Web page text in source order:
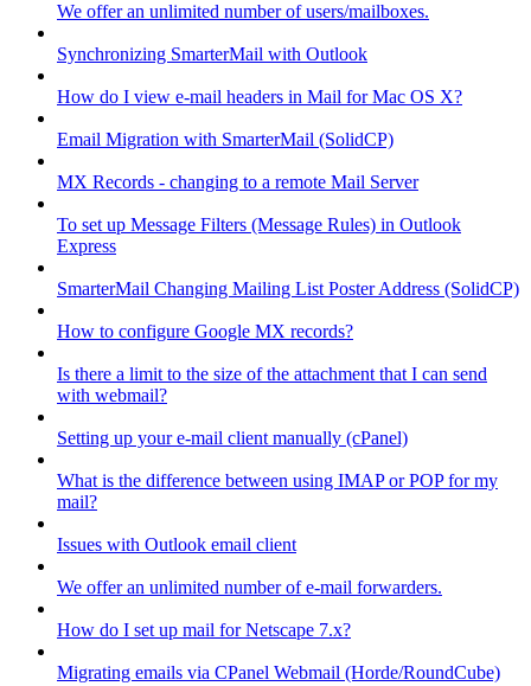
We offer an unlimited number of users/mailboxes.
Synchronizing SmarterMail with Outlook
How do I view e-mail headers in Mail for Mac OS X?
Email Migration with SmarterMail (SolidCP)
MX Records - changing to a remote Mail Server
To set up Message Filters (Message Rules) in Outlook
Express
SmarterMail Changing Mailing List Poster Address (SolidCP)
How to configure Google MX records?
Is there a limit to the size of the attachment that I can send
with webmail?
Setting up your e-mail client manually (cPanel)
What is the difference between using IMAP or POP for my
mail?
Issues with Outlook email client
We offer an unlimited number of e-mail forwarders.
How do I set up mail for Netscape 7.x?
Migrating emails via CPanel Webmail (Horde/RoundCube)